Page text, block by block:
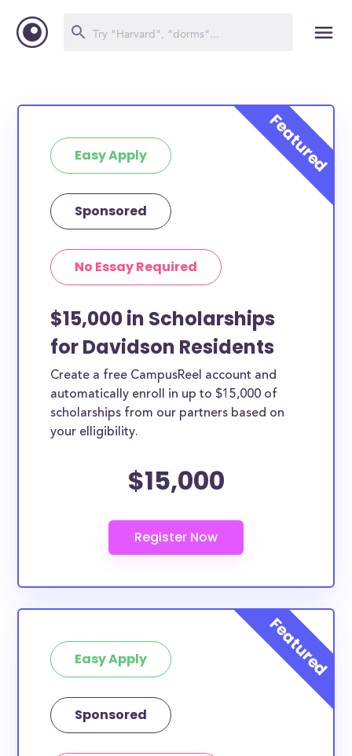
Easy Apply
Sponsored
No Essay Required
$15,000 in Scholarships
for Davidson Residents
Create a free CampusReel account and
automatically enroll in up to $15,000 of
scholarships from our partners based on
your elligibility.
$15,000
Easy Apply
Sponsored